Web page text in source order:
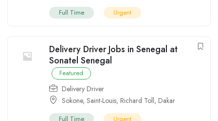
Full Time Urgent
Delivery Driver Jobs in Senegal at
Sonatel Senegal
Featured
Delivery Driver
Sokone, Saint-Louis, Richard Toll, Dakar
Full Time Urgent